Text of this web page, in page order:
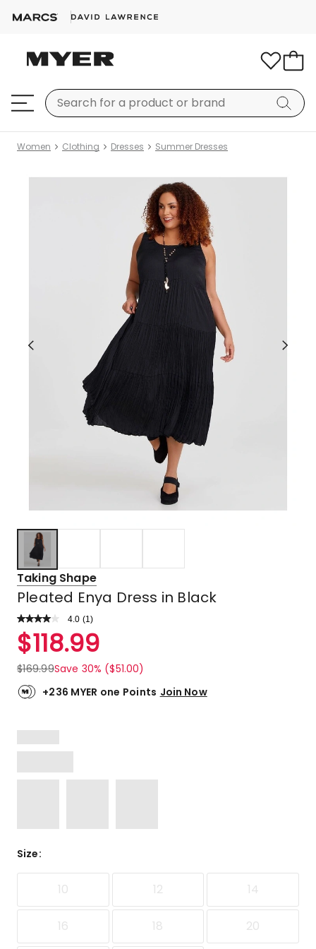
Women Clothing Dresses Summer Dresses
Taking Shape
Pleated Enya Dress in Black
4.0 Read
Review.
Same
link.
(1 )
Rated
4.0
out
of
5
star
$118.99
$169.99Save 30% ($51.00)
+236 MYER one Points Join Now
Size:
10 12 14
16 18 20